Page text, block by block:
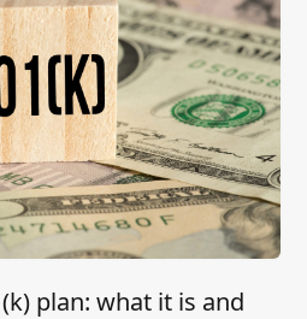
plan: what it is and